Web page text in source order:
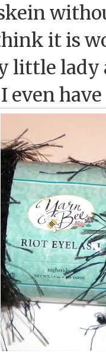
it is
little lady
even